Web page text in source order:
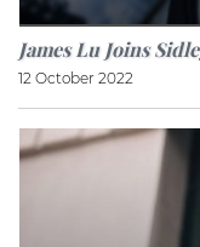
James Lu Joins
12 October 2022